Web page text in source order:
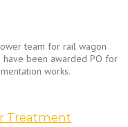
team for rail wagon
have been awarded PO for
works.
Treatment